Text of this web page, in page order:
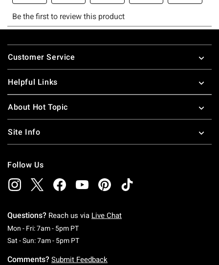
Footer
Customer Service
Helpful Links
About Hot Topic
Site Info
Follow Us
Questions? Reach us via Live Chat
Mon - Fri: 7am - 5pm PTMonday To Friday: 7 AM To 5 PM Pacific Time
Sat - Sun: 7am - 5pm PTSaturday To Sunday: 7 AM To 5 PM Pacific
Comments? Submit Feedback